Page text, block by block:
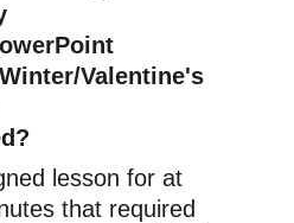
Winter/Valentine's
lesson for at
that required